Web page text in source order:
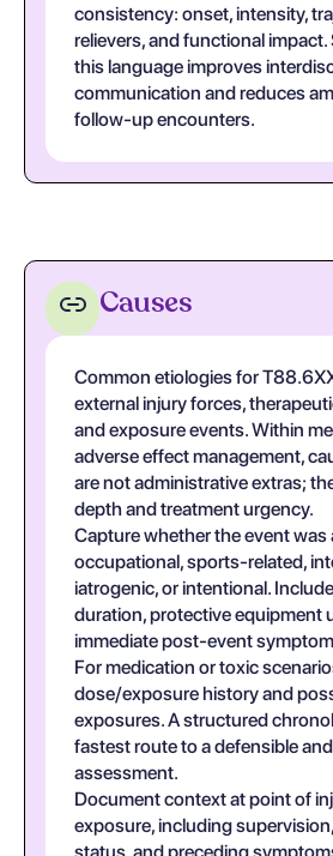
consistency: onset, intensity,
relievers, and functional
this language improves
communication and reduces
follow-up encounters.
Causes
Common etiologies for
external injury forces,
and exposure events. Within
adverse effect management,
are not administrative extras;
depth and treatment urgency.
Capture whether the event was
occupational, sports-related,
iatrogenic, or intentional.
duration, protective equipment
immediate post-event
For medication or toxic
dose/exposure history and
exposures. A structured
fastest route to a defensible
assessment.
Document context at point of
exposure, including
status, and preceding